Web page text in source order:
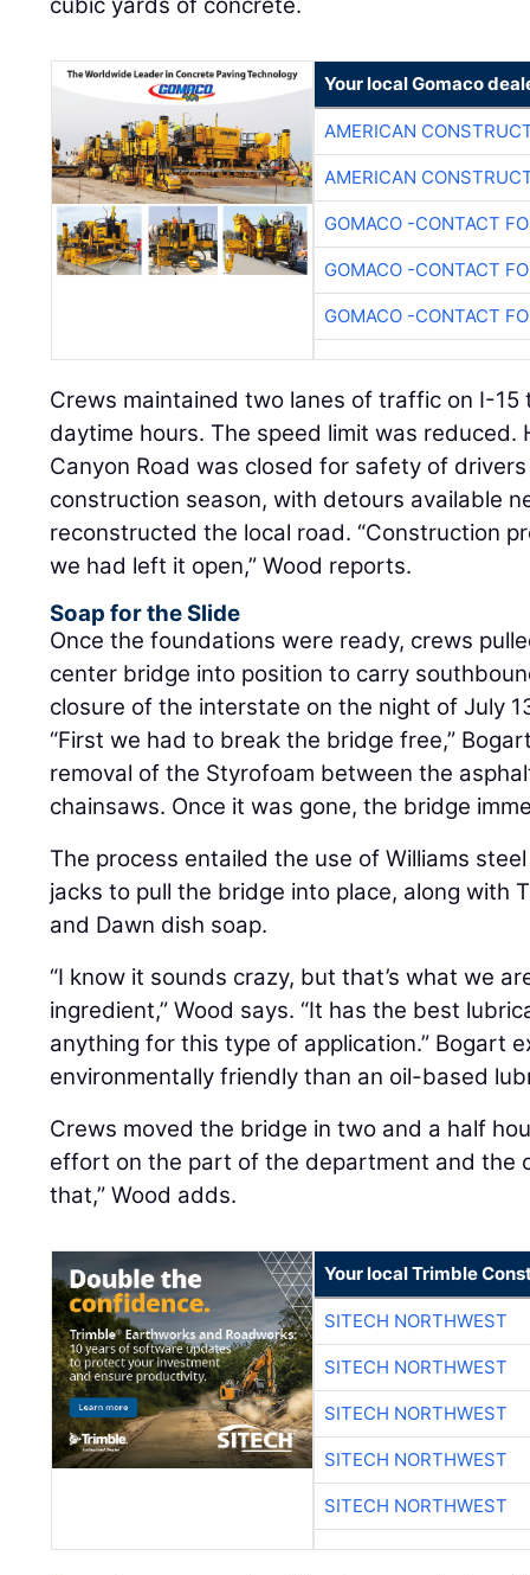
cubic yards of concrete.
Your local Gomaco
AMERICAN
AMERICAN
GOMACO -CONTACT
GOMACO -CONTACT
GOMACO -CONTACT
Crews maintained two lanes of traffic on I-
daytime hours. The speed limit was reduced.
Canyon Road was closed for safety of
construction season, with detours available
reconstructed the local road. “Construction
we had left it open,” Wood reports.
Soap for the Slide
Once the foundations were ready, crews
center bridge into position to carry
closure of the interstate on the night of July
“First we had to break the bridge free,”
removal of the Styrofoam between the
chainsaws. Once it was gone, the bridge
The process entailed the use of Williams
jacks to pull the bridge into place, along with
and Dawn dish soap.
“I know it sounds crazy, but that’s what we
ingredient,” Wood says. “It has the best
anything for this type of application.” Bogart
environmentally friendly than an oil-based
Crews moved the bridge in two and a half
effort on the part of the department and the
that,” Wood adds.
Your local Trimble
SITECH NORTHWEST
SITECH NORTHWEST
SITECH NORTHWEST
SITECH NORTHWEST
SITECH NORTHWEST